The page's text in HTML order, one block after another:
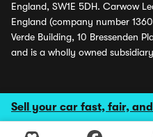
Sell your car fast, fair,
England, SW1E 5DH. Carwow
England (company number
Verde Building, 10 Bressenden
and is a wholly owned